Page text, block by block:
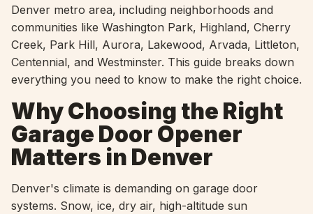
Denver metro area, including neighborhoods and
communities like Washington Park, Highland, Cherry
Creek, Park Hill, Aurora, Lakewood, Arvada, Littleton,
Centennial, and Westminster. This guide breaks down
everything you need to know to make the right choice.
Why Choosing the Right
Garage Door Opener
Matters in Denver
Denver's climate is demanding on garage door
systems. Snow, ice, dry air, high-altitude sun